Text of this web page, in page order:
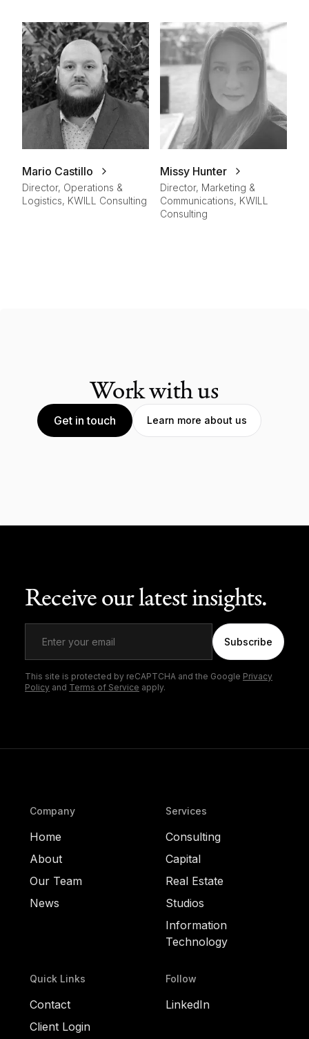
Mario Castillo
Director, Operations &
Logistics, KWILL Consulting
Missy Hunter
Director, Marketing &
Communications, KWILL
Consulting
Work with us
Get in touch Learn more about us
Receive our latest insights.
Subscribe
This site is protected by reCAPTCHA and the Google Privacy
Policy and Terms of Service apply.
Company
Home
About
Our Team
News
Services
Consulting
Capital
Real Estate
Studios
Information
Technology
Quick Links
Contact
Client Login
Follow
LinkedIn